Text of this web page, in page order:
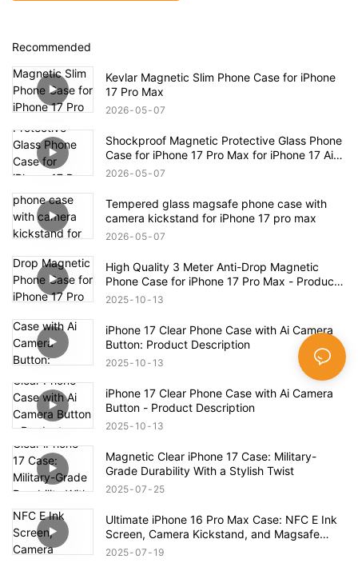
Recommended
Kevlar Magnetic Slim Phone Case for iPhone
17 Pro Max
2026 05 07
Shockproof Magnetic Protective Glass Phone
Case for iPhone 17 Pro Max for iPhone 17 Air
Case
2026 05 07
Tempered glass magsafe phone case with
camera kickstand for iPhone 17 pro max
2026 05 07
High Quality 3 Meter Anti-Drop Magnetic
Phone Case for iPhone 17 Pro Max - Product
Description
2025 10 13
iPhone 17 Clear Phone Case with Ai Camera
Button: Product Description
2025 10 13
iPhone 17 Clear Phone Case with Ai Camera
Button - Product Description
2025 10 13
Magnetic Clear iPhone 17 Case: Military-
Grade Durability With a Stylish Twist
2025 07 25
Ultimate iPhone 16 Pro Max Case: NFC E Ink
Screen, Camera Kickstand, and Magsafe
Compatibility!
2025 07 19